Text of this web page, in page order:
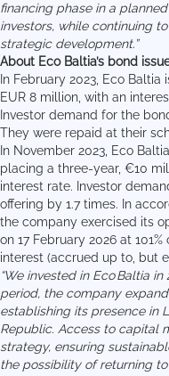
financing phase in a
investors, while continuing
strategic development.”
About Eco Baltia’s bond
In February 2023, Eco
EUR 8 million, with an
Investor demand for the
They were repaid at their
In November 2023, Eco
placing a three-year, €10
interest rate. Investor
offering by 1.7 times. In
the company exercised its
on 17 February 2026 at
interest (accrued up to, but
“We invested in Eco Baltia
period, the company
establishing its presence in
Republic. Access to capital
strategy, ensuring
the possibility of returning